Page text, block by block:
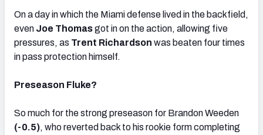
On a day in which the Miami defense lived in the backfield,
even Joe Thomasgot in on the action, allowing five
pressures, as Trent Richardson was beaten four times
in pass protection himself.
Preseason Fluke?
So much for the strong preseason for Brandon Weeden
(-0.5), who reverted back to his rookie form completing